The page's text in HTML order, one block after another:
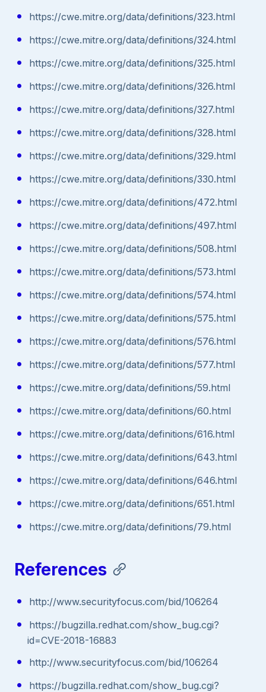
https://cwe.mitre.org/data/definitions/323.html
https://cwe.mitre.org/data/definitions/324.html
https://cwe.mitre.org/data/definitions/325.html
https://cwe.mitre.org/data/definitions/326.html
https://cwe.mitre.org/data/definitions/327.html
https://cwe.mitre.org/data/definitions/328.html
https://cwe.mitre.org/data/definitions/329.html
https://cwe.mitre.org/data/definitions/330.html
https://cwe.mitre.org/data/definitions/472.html
https://cwe.mitre.org/data/definitions/497.html
https://cwe.mitre.org/data/definitions/508.html
https://cwe.mitre.org/data/definitions/573.html
https://cwe.mitre.org/data/definitions/574.html
https://cwe.mitre.org/data/definitions/575.html
https://cwe.mitre.org/data/definitions/576.html
https://cwe.mitre.org/data/definitions/577.html
https://cwe.mitre.org/data/definitions/59.html
https://cwe.mitre.org/data/definitions/60.html
https://cwe.mitre.org/data/definitions/616.html
https://cwe.mitre.org/data/definitions/643.html
https://cwe.mitre.org/data/definitions/646.html
https://cwe.mitre.org/data/definitions/651.html
https://cwe.mitre.org/data/definitions/79.html
References
http://www.securityfocus.com/bid/106264
https://bugzilla.redhat.com/show_bug.cgi?
id=CVE-2018-16883
http://www.securityfocus.com/bid/106264
https://bugzilla.redhat.com/show_bug.cgi?